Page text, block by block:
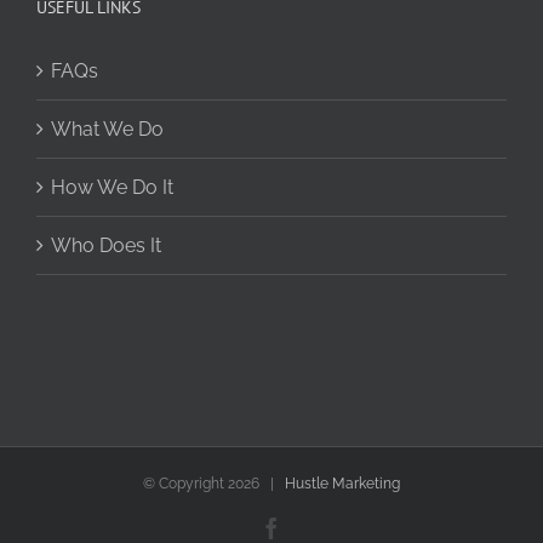
USEFUL LINKS
FAQs
What We Do
How We Do It
Who Does It
© Copyright 2026 | Hustle Marketing